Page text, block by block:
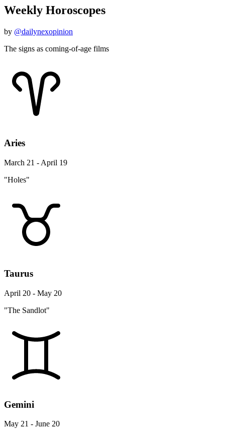
Weekly Horoscopes
by @dailynexopinion
The signs as coming-of-age films
Aries
March 21 - April 19
"Holes"
Taurus
April 20 - May 20
"The Sandlot"
Gemini
May 21 - June 20